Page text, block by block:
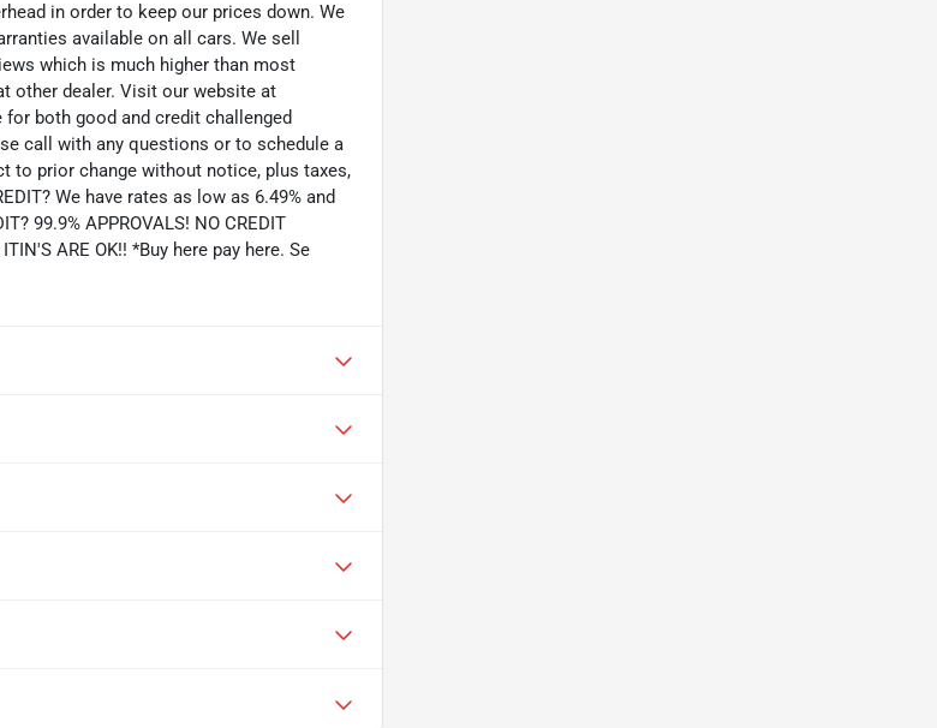
in order to keep our prices down. We
available on all cars. We sell
which is much higher than most
other dealer. Visit our website at
both good and credit challenged
call with any questions or to schedule a
to prior change without notice, plus taxes,
We have rates as low as 6.49% and
99.9% APPROVALS! NO CREDIT
ARE OK!! *Buy here pay here. Se